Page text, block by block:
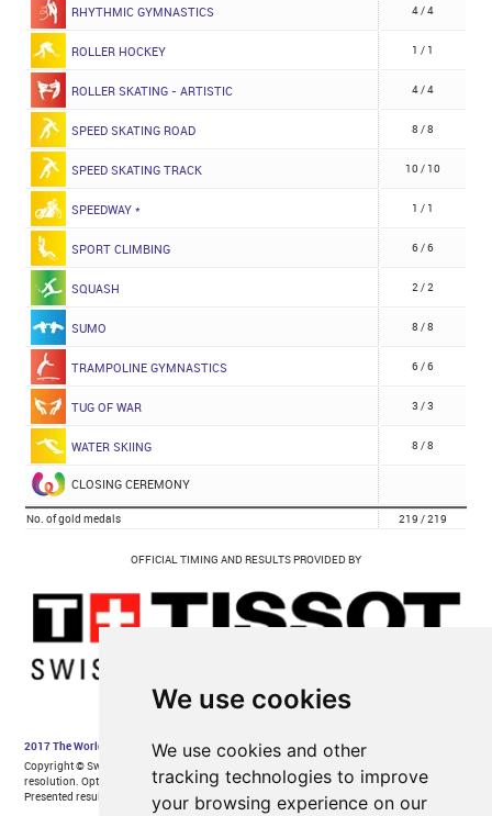
We use cookies
We use cookies and other
tracking technologies to improve
your browsing experience on our